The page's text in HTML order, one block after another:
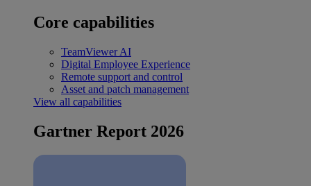
Core capabilities
TeamViewer AI
Digital Employee Experience
Remote support and control
Asset and patch management
View all capabilities
Gartner Report 2026